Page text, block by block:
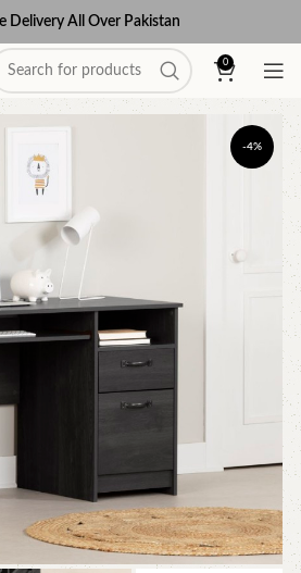
Delivery All Over Pakistan
0
-4%